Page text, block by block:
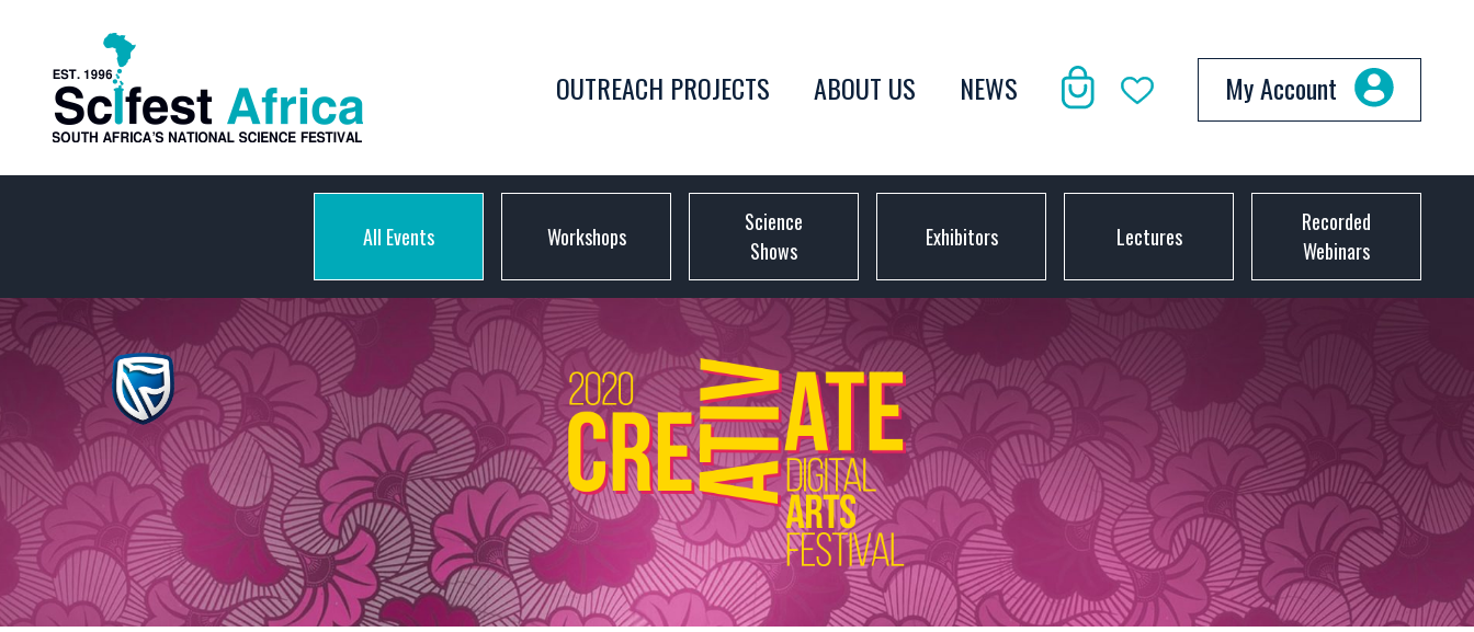
OUTREACH PROJECTS ABOUT US NEWS My Account
All Events Workshops
Science
Shows
Exhibitors Lectures
Recorded
Webinars